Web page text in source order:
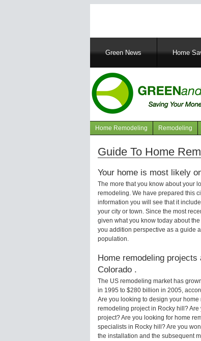
MainGreen News Home
Navigation
articles
Home Remodeling Remodeling
Guide To Home
Your home is most likely
The more that you know about your
remodeling. We have prepared this
information you will see that it
your city or town. Since the most
given what you know today about
you addition perspective as a guide
population.
Home remodeling
Colorado .
The US remodeling market has
in 1995 to $280 billion in 2005,
Are you looking to design your
remodeling project in Rocky hill?
project? Are you looking for home
specialists in Rocky hill? Are you
the installation and the subsequent